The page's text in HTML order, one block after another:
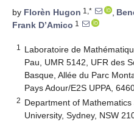
by Florèn Hugon 1,* ,
Frank D’Amico 1
1
Laboratoire de
Pau, UMR 5142, UFR des
Basque, Allée du Parc
Pays Adour/E2S UPPA,
2 Department of
University, Sydney, NSW